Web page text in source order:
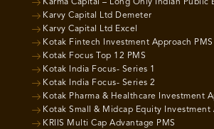
Karma Capital – Long Only Indian Public
Karvy Capital Ltd Demeter
Karvy Capital Ltd Excel
Kotak Fintech Investment Approach PMS
Kotak Focus Top 12 PMS
Kotak India Focus- Series 1
Kotak India Focus- Series 2
Kotak Pharma & Healthcare Investment
Kotak Small & Midcap Equity Investment
KRIIS Multi Cap Advantage PMS